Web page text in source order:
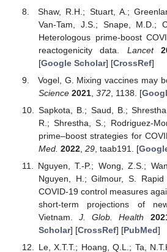
Shaw, R.H.; Stuart, A.;
Van-Tam, J.S.; Snape, M.D.;
Heterologous prime-boost
reactogenicity data. Lancet
[Google Scholar] [CrossRef]
Vogel, G. Mixing vaccines may
Science 2021, 372, 1138. [
Sapkota, B.; Saud, B.;
R.; Shrestha, S.; Rodriguez-
prime–boost strategies for
Med. 2022, 29, taab191. [
Nguyen, T.-P.; Wong, Z.S.;
Nguyen, H.; Gilmour, S.
COVID-19 control measures
short-term projections of
Vietnam.J. Glob. Health
Scholar] [CrossRef] [PubMed]
Le, X.T.T.; Hoang, Q.L.; Ta,